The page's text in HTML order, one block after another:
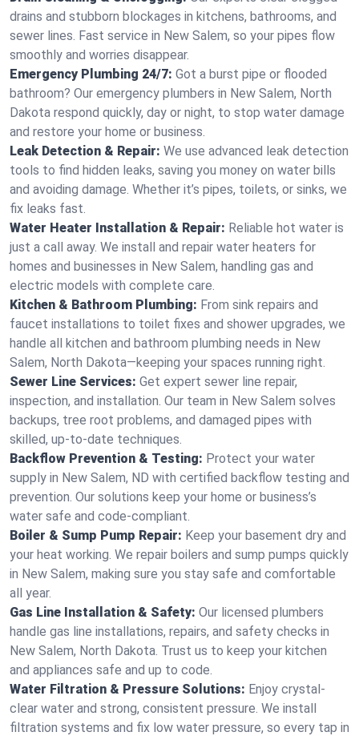
drains and stubborn blockages in kitchens, bathrooms, and
sewer lines. Fast service in New Salem, so your pipes flow
smoothly and worries disappear.
Emergency Plumbing 24/7: Got a burst pipe or flooded
bathroom? Our emergency plumbers in New Salem, North
Dakota respond quickly, day or night, to stop water damage
and restore your home or business.
Leak Detection & Repair: We use advanced leak detection
tools to find hidden leaks, saving you money on water bills
and avoiding damage. Whether it’s pipes, toilets, or sinks, we
fix leaks fast.
Water Heater Installation & Repair: Reliable hot water is
just a call away. We install and repair water heaters for
homes and businesses in New Salem, handling gas and
electric models with complete care.
Kitchen & Bathroom Plumbing: From sink repairs and
faucet installations to toilet fixes and shower upgrades, we
handle all kitchen and bathroom plumbing needs in New
Salem, North Dakota—keeping your spaces running right.
Sewer Line Services: Get expert sewer line repair,
inspection, and installation. Our team in New Salem solves
backups, tree root problems, and damaged pipes with
skilled, up-to-date techniques.
Backflow Prevention & Testing: Protect your water
supply in New Salem, ND with certified backflow testing and
prevention. Our solutions keep your home or business’s
water safe and code-compliant.
Boiler & Sump Pump Repair: Keep your basement dry and
your heat working. We repair boilers and sump pumps quickly
in New Salem, making sure you stay safe and comfortable
all year.
Gas Line Installation & Safety: Our licensed plumbers
handle gas line installations, repairs, and safety checks in
New Salem, North Dakota. Trust us to keep your kitchen
and appliances safe and up to code.
Water Filtration & Pressure Solutions: Enjoy crystal-
clear water and strong, consistent pressure. We install
filtration systems and fix low water pressure, so every tap in